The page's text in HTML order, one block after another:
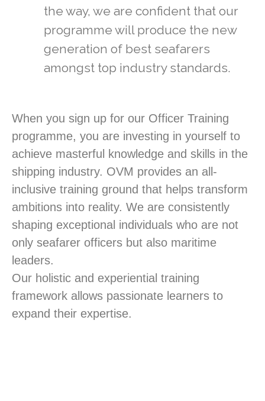
the way, we are confident that our
programme will produce the new
generation of best seafarers
amongst top industry standards.
When you sign up for our Officer Training
programme, you are investing in yourself to
achieve masterful knowledge and skills in the
shipping industry. OVM provides an all-
inclusive training ground that helps transform
ambitions into reality. We are consistently
shaping exceptional individuals who are not
only seafarer officers but also maritime
leaders.
Our holistic and experiential training
framework allows passionate learners to
expand their expertise.